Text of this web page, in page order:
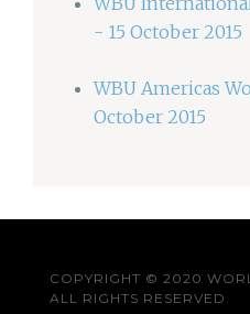
- 15 October 2015
WBU Americas
October 2015
COPYRIGHT © 2020
ALL RIGHTS RESERVED.